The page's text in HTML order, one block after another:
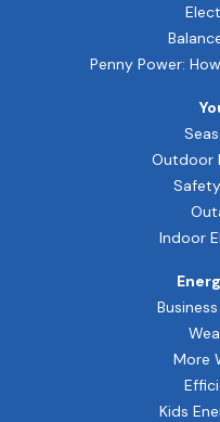
Kids
More
Penny Power:
Indoor
Outdoor